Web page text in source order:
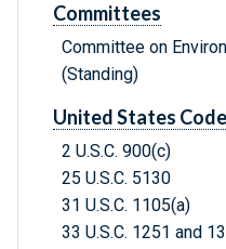
Committees
Committee on
(Standing)
United States
2 U.S.C. 900(c)
25 U.S.C. 5130
31 U.S.C. 1105(a)
33 U.S.C. 1251 and